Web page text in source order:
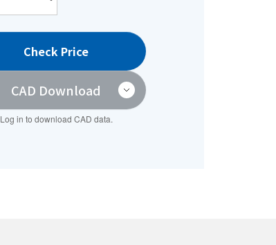
Check Price
CAD Download
Log in to download CAD data.